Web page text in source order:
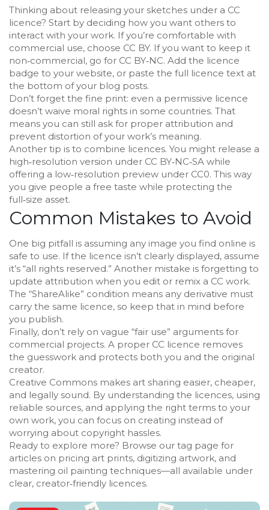
Thinking about releasing your sketches under a CC
licence? Start by deciding how you want others to
interact with your work. If you’re comfortable with
commercial use, choose CC BY. If you want to keep it
non‑commercial, go for CC BY‑NC. Add the licence
badge to your website, or paste the full licence text at
the bottom of your blog posts.
Don’t forget the fine print: even a permissive licence
doesn’t waive moral rights in some countries. That
means you can still ask for proper attribution and
prevent distortion of your work’s meaning.
Another tip is to combine licences. You might release a
high‑resolution version under CC BY‑NC‑SA while
offering a low‑resolution preview under CC0. This way
you give people a free taste while protecting the
full‑size asset.
Common Mistakes to Avoid
One big pitfall is assuming any image you find online is
safe to use. If the licence isn’t clearly displayed, assume
it’s “all rights reserved.” Another mistake is forgetting to
update attribution when you edit or remix a CC work.
The “ShareAlike” condition means any derivative must
carry the same licence, so keep that in mind before
you publish.
Finally, don’t rely on vague “fair use” arguments for
commercial projects. A proper CC licence removes
the guesswork and protects both you and the original
creator.
Creative Commons makes art sharing easier, cheaper,
and legally sound. By understanding the licences, using
reliable sources, and applying the right terms to your
own work, you can focus on creating instead of
worrying about copyright hassles.
Ready to explore more? Browse our tag page for
articles on pricing art prints, digitizing artwork, and
mastering oil painting techniques—all available under
clear, creator‑friendly licences.